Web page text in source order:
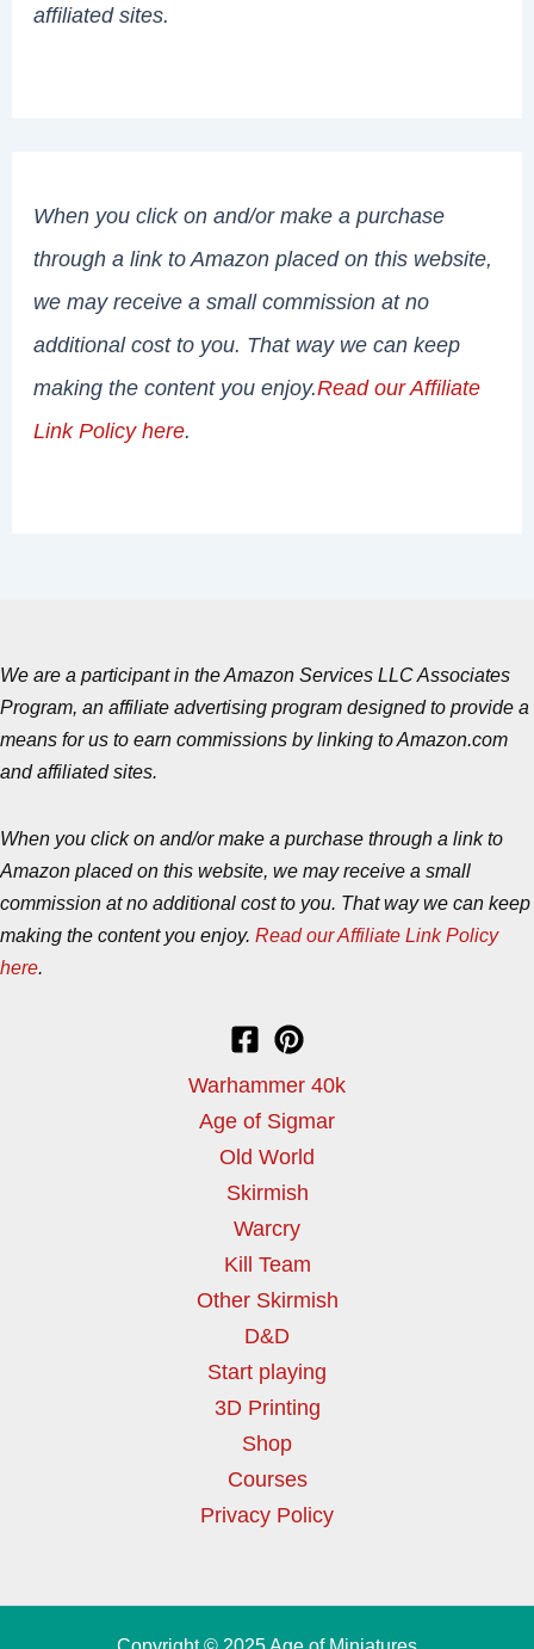
affiliated sites.
When you click on and/or make a purchase
through a link to Amazon placed on this website,
we may receive a small commission at no
additional cost to you. That way we can keep
making the content you enjoy.Read our Affiliate
Link Policy here.
We are a participant in the Amazon Services LLC Associates
Program, an affiliate advertising program designed to provide a
means for us to earn commissions by linking to Amazon.com
and affiliated sites.
When you click on and/or make a purchase through a link to
Amazon placed on this website, we may receive a small
commission at no additional cost to you. That way we can keep
making the content you enjoy. Read our Affiliate Link Policy
here.
Warhammer 40k
Age of Sigmar
Old World
Skirmish
Warcry
Kill Team
Other Skirmish
D&D
Start playing
3D Printing
Shop
Courses
Privacy Policy